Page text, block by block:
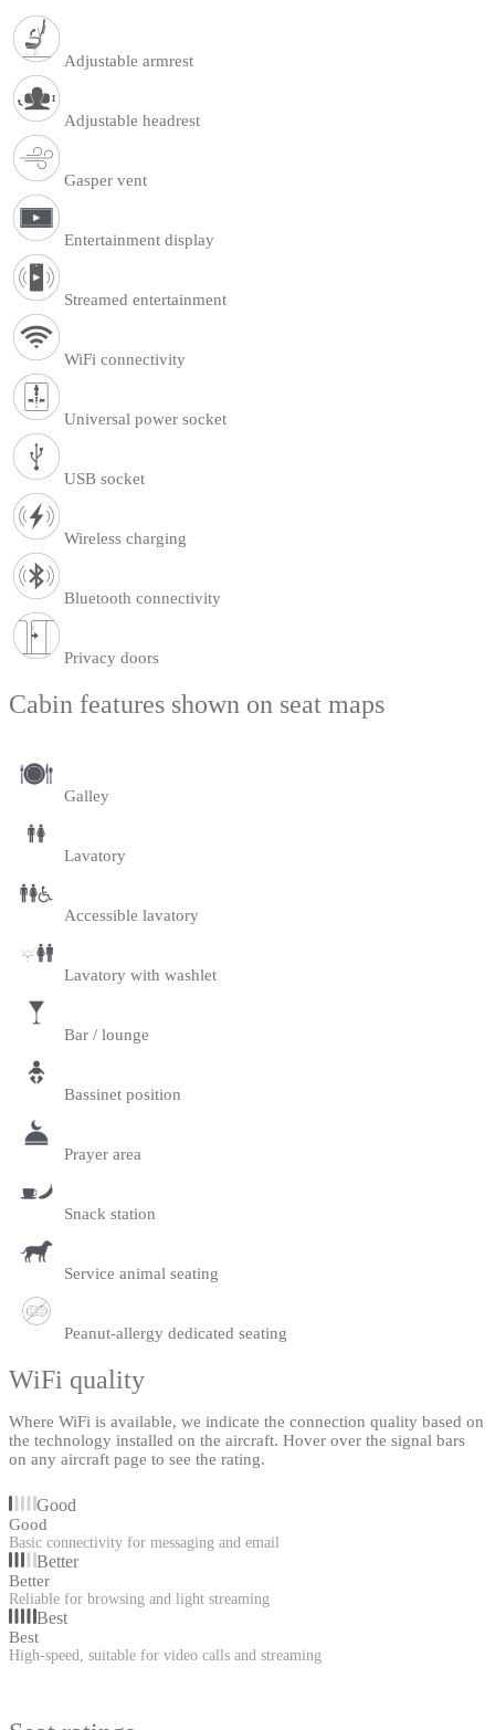
Adjustable armrest
Adjustable headrest
Gasper vent
Entertainment display
Streamed entertainment
WiFi connectivity
Universal power socket
USB socket
Wireless charging
Bluetooth connectivity
Privacy doors
Cabin features shown on seat maps
Galley
Lavatory
Accessible lavatory
Lavatory with washlet
Bar / lounge
Bassinet position
Prayer area
Snack station
Service animal seating
Peanut-allergy dedicated seating
WiFi quality
Where WiFi is available, we indicate the connection quality based on
the technology installed on the aircraft. Hover over the signal bars
on any aircraft page to see the rating.
Good
Good
Basic connectivity for messaging and email
Better
Better
Reliable for browsing and light streaming
Best
Best
High-speed, suitable for video calls and streaming